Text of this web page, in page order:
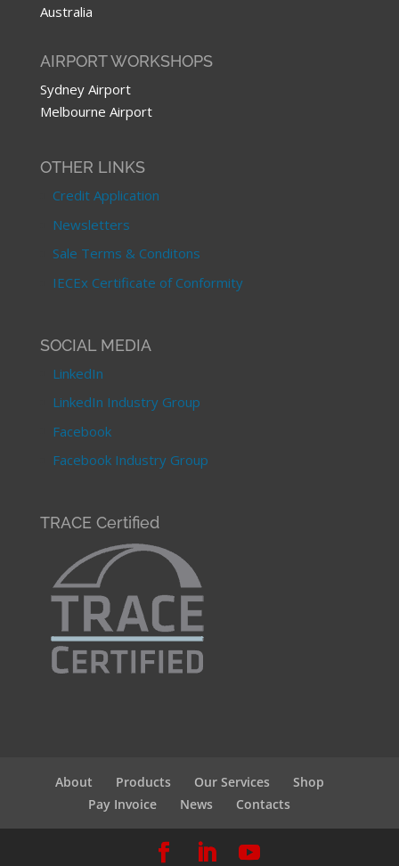
Australia
AIRPORT WORKSHOPS
Sydney Airport
Melbourne Airport
OTHER LINKS
Credit Application
Newsletters
Sale Terms & Conditons
IECEx Certificate of Conformity
SOCIAL MEDIA
LinkedIn
LinkedIn Industry Group
Facebook
Facebook Industry Group
TRACE Certified
About Products Our Services
Shop
Pay Invoice
News Contacts